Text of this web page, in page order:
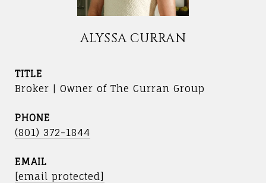
ALYSSA CURRAN
TITLE
Broker | Owner of The Curran Group
PHONE
(801) 372-1844
EMAIL
[email protected]